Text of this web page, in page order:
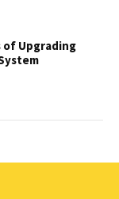
of Upgrading